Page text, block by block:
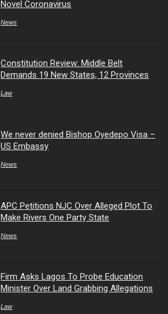
Novel Coronavirus
News
Constitution Review: Middle Belt
Demands 19 New States, 12 Provinces
Law
We never denied Bishop Oyedepo Visa –
US Embassy
News
APC Petitions NJC Over Alleged Plot To
Make Rivers One Party State
News
Firm Asks Lagos To Probe Education
Minister Over Land Grabbing Allegations
Law